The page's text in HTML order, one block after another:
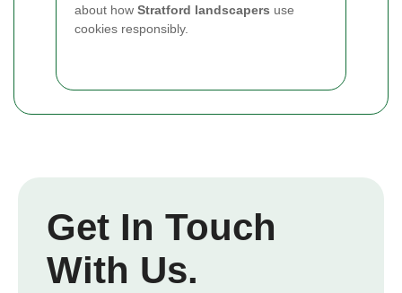
about how Stratford landscapers use
cookies responsibly.
Get In Touch
With Us.